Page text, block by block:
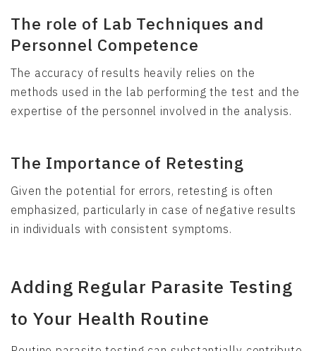
The role of Lab Techniques and
Personnel Competence
The accuracy of results heavily relies on the
methods used in the lab performing the test and the
expertise of the personnel involved in the analysis.
The Importance of Retesting
Given the potential for errors, retesting is often
emphasized, particularly in case of negative results
in individuals with consistent symptoms.
Adding Regular Parasite Testing
to Your Health Routine